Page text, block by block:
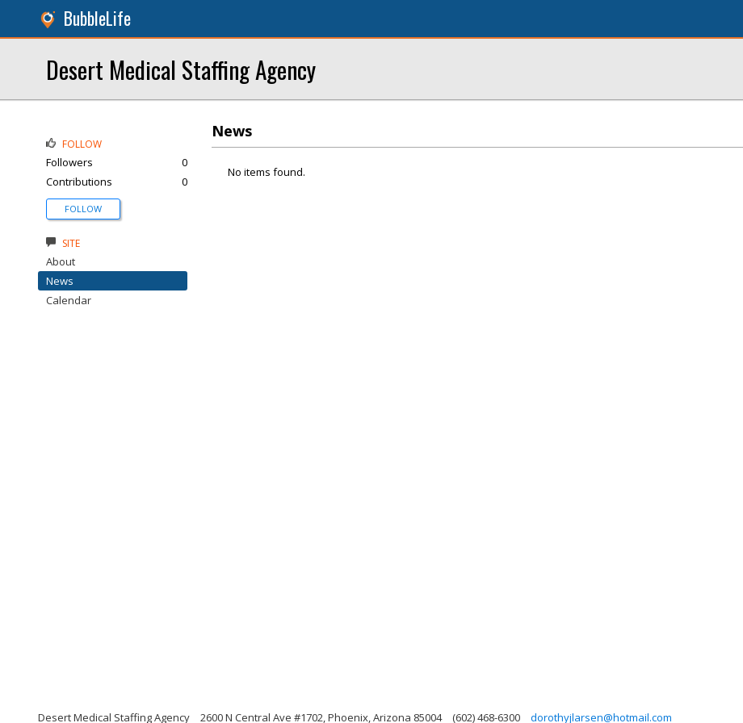
BubbleLife
Desert Medical Staffing Agency
News
No items found.
FOLLOW
Followers
0
Contributions
0
FOLLOW
SITE
About
News
Calendar
Desert Medical Staffing Agency 2600 N Central Ave #1702, Phoenix, Arizona 85004 (602) 468-6300 dorothyjlarsen@hotmail.com